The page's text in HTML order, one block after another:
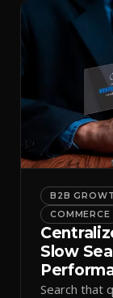
B2B
COMMERCE
Slow
Search that